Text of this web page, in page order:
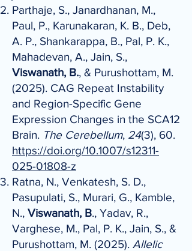
Parthaje, S., Janardhanan, M.,
Paul, P., Karunakaran, K. B., Deb,
A. P., Shankarappa, B., Pal, P. K.,
Mahadevan, A., Jain, S.,
Viswanath, B., & Purushottam, M.
(2025). CAG Repeat Instability
and Region-Specific Gene
Expression Changes in the SCA12
Brain. The Cerebellum, 24(3), 60.
https://doi.org/10.1007/s12311-
025-01808-z
Ratna, N., Venkatesh, S. D.,
Pasupulati, S., Murari, G., Kamble,
N., Viswanath, B., Yadav, R.,
Varghese, M., Pal, P. K., Jain, S., &
Purushottam, M. (2025). Allelic